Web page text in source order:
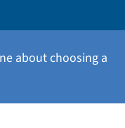
about choosing a